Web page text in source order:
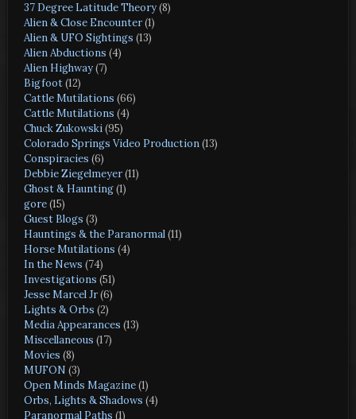
37 Degree Latitude Theory(8)
Alien & Close Encounter(1)
Alien & UFO Sightings (13)
Alien Abductions (4)
Alien Highway(7)
Bigfoot(12)
Cattle Mutilations (66)
Cattle Mutilations (4)
Chuck Zukowski(95)
Colorado Springs Video Production(13)
Conspiracies (6)
Debbie Ziegelmeyer(11)
Ghost & Haunting(1)
gore(15)
Guest Blogs (3)
Hauntings & the Paranormal(11)
Horse Mutilations (4)
In the News (74)
Investigations (51)
Jesse Marcel Jr(6)
Lights & Orbs (2)
Media Appearances (13)
Miscellaneous (17)
Movies (8)
MUFON (3)
Open Minds Magazine(1)
Orbs, Lights & Shadows (4)
Paranormal Paths (1)